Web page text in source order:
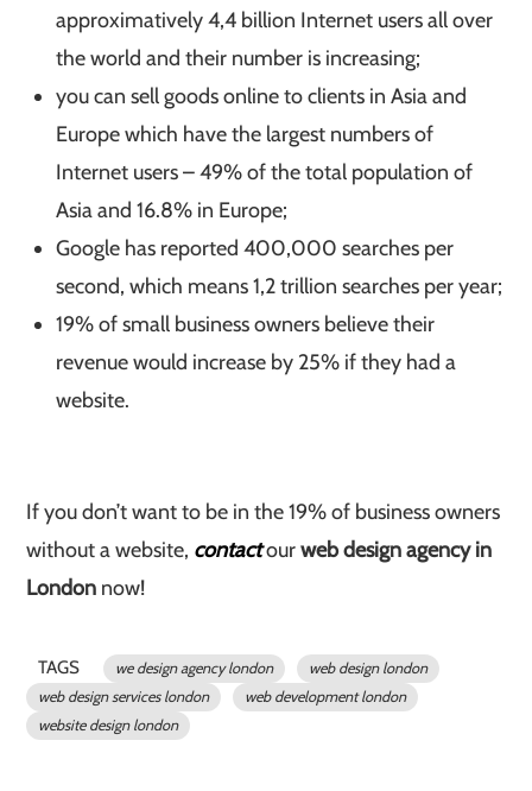
approximatively 4,4 billion Internet users all over
the world and their number is increasing;
you can sell goods online to clients in Asia and
Europe which have the largest numbers of
Internet users – 49% of the total population of
Asia and 16.8% in Europe;
Google has reported 400,000 searches per
second, which means 1,2 trillion searches per year;
19% of small business owners believe their
revenue would increase by 25% if they had a
website.
If you don’t want to be in the 19% of business owners
without a website, contactourweb design agency in
London now!
TAGS we design agency london
web design london
web design services london
web development london
website design london